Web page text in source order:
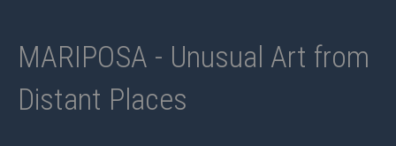
MARIPOSA - Unusual Art from
Distant Places